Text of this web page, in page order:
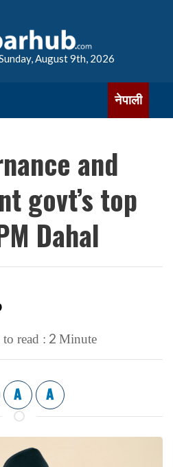
August 9th, 2026
नेपाली
and
govt’s top
Dahal
read : 2 Minute
A A